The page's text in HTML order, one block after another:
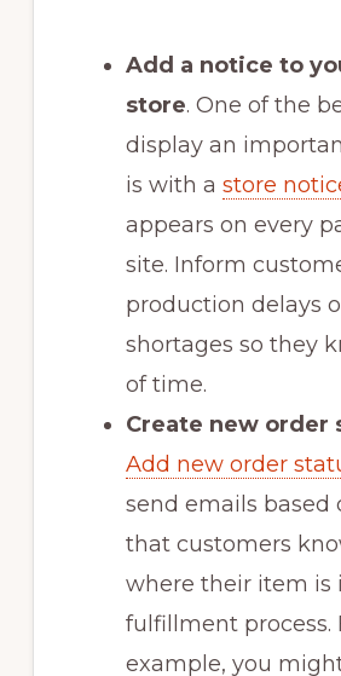
Add a notice to
store. One of the
display an
is with a store
appears on every
site. Inform
production delays
shortages so they
of time.
Create new order
Add new order
send emails based
that customers
where their item is
fulfillment process.
example, you